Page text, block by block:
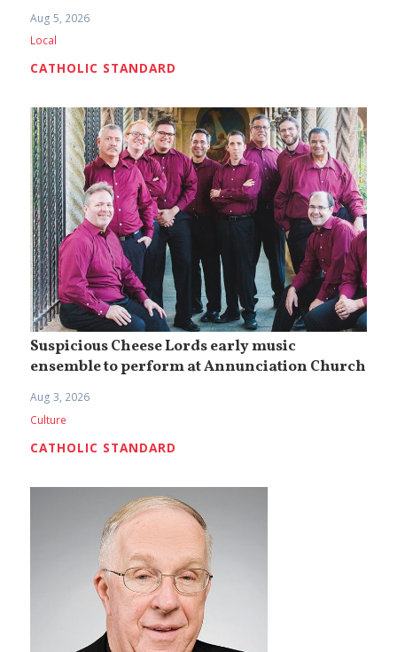
Aug 5, 2026
Local
CATHOLIC STANDARD
Suspicious Cheese Lords early music
ensemble to perform at Annunciation Church
Aug 3, 2026
Culture
CATHOLIC STANDARD